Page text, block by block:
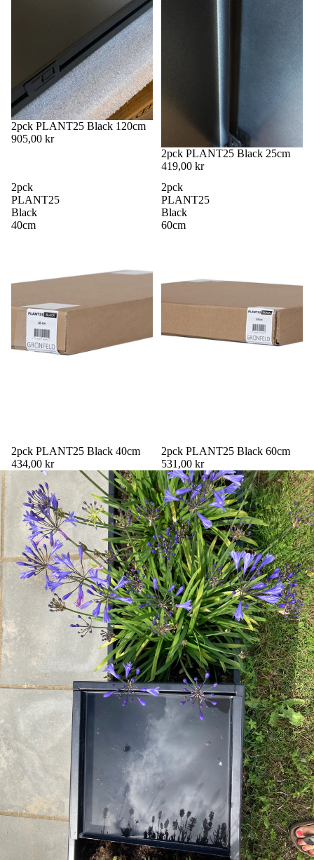
2pck PLANT25 Black 120cm
905,00 kr
2pck PLANT25 Black 25cm
419,00 kr
2pck
PLANT25
Black
40cm
2pck PLANT25 Black 40cm
434,00 kr
2pck
PLANT25
Black
60cm
2pck PLANT25 Black 60cm
531,00 kr